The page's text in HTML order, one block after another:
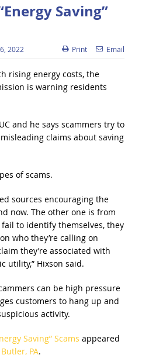
Saving”
2022 Print Email
rising energy costs, the
is warning residents
and he says scammers try to
claims about saving
of scams.
sources encouraging the
now. The other one is from
to identify themselves, they
who they’re calling on
they’re associated with
utility,” Hixson said.
can be high pressure
customers to hang up and
activity.
Saving” Scams appeared
PA.